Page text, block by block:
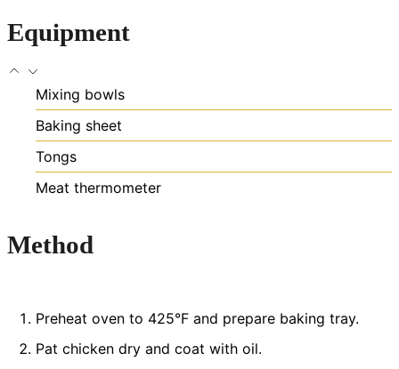
Equipment
Mixing bowls
Baking sheet
Tongs
Meat thermometer
Method
Preheat oven to 425°F and prepare baking tray.
Pat chicken dry and coat with oil.